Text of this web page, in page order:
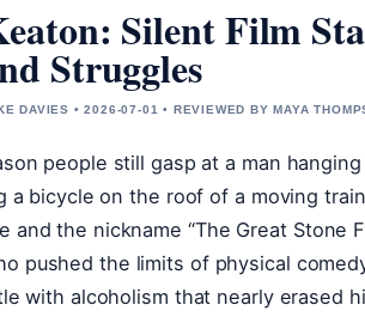
Silent Film
Struggles
DAVIES • 2026-07-01 • REVIEWED BY MAYA
people still gasp at a man
a bicycle on the roof of a moving
and the nickname “The Great Stone
pushed the limits of physical
with alcoholism that nearly erased